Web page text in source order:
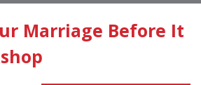
Marriage Before It